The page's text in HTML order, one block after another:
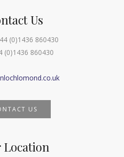
Us
(0)1436 860430
(0)1436 860430
US
Location